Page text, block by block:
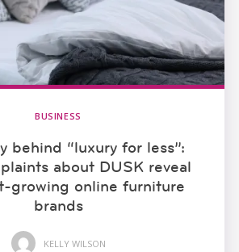
BUSINESS
behind “luxury for less”:
about DUSK reveal
growing online furniture
brands
KELLY WILSON